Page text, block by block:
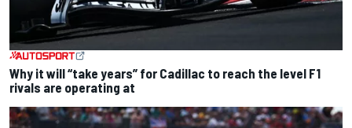
Why it will “take years” for Cadillac to reach the level F1
rivals are operating at